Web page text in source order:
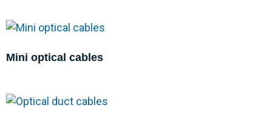
Mini optical cables